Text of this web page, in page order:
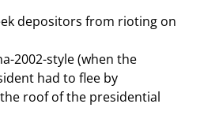
depositors from rioting on
2002-style (when the
had to flee by
roof of the presidential